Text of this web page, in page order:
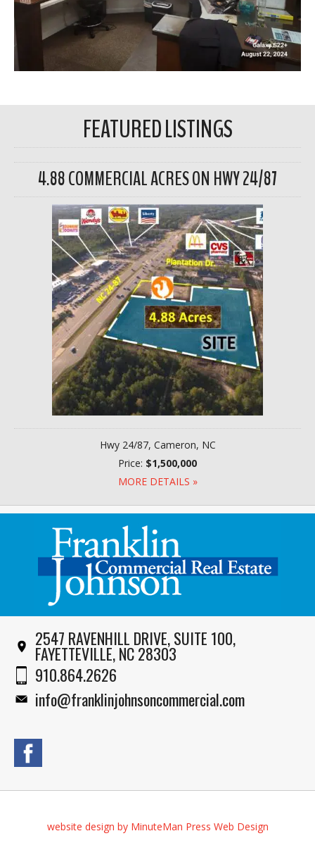
FEATURED LISTINGS
4.88 COMMERCIAL ACRES ON HWY 24/87
Hwy 24/87, Cameron, NC
Price: $1,500,000
MORE DETAILS »
2547 RAVENHILL DRIVE, SUITE 100,
FAYETTEVILLE, NC 28303
910.864.2626
info@franklinjohnsoncommercial.com
website design by MinuteMan Press Web Design